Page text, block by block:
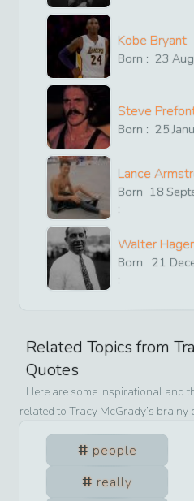
Kobe Bryant
Born : 23
Steve
Born : 25
Lance
Born
:
18
Walter
Born
:
21
Related Topics from
Quotes
Here are some inspirational and
related to Tracy McGrady’s brainy
people
really